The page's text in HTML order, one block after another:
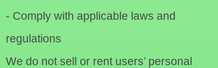
- Comply with applicable laws and
regulations
We do not sell or rent users’ personal